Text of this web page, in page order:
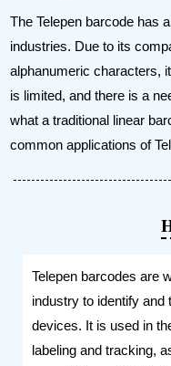
The Telepen barcode has
industries. Due to its
alphanumeric characters,
is limited, and there is a
what a traditional linear
common applications of
Telepen barcodes are
industry to identify
devices. It is used in
labeling and tracking,